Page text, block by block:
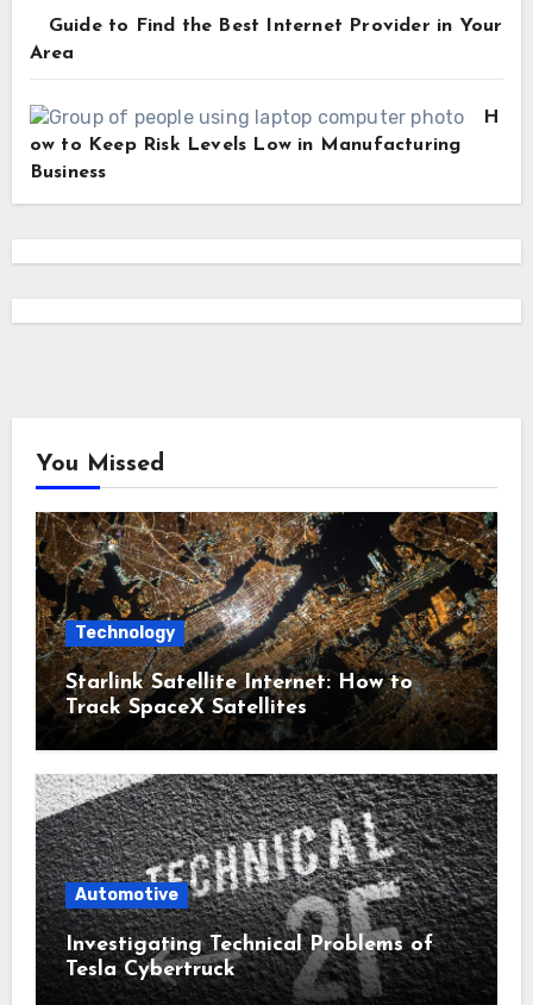
Guide to Find the Best Internet Provider in Your
Area
H
ow to Keep Risk Levels Low in Manufacturing
Business
You Missed
Technology
Starlink Satellite Internet: How to
Track SpaceX Satellites
Automotive
Investigating Technical Problems of
Tesla Cybertruck